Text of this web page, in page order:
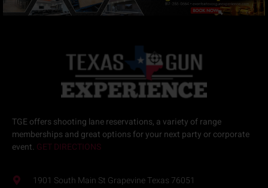
TGE offers shooting lane reservations, a variety ofrange
memberships and great options for your next party or corporate
event. GET DIRECTIONS
1901 South Main St Grapevine Texas 76051